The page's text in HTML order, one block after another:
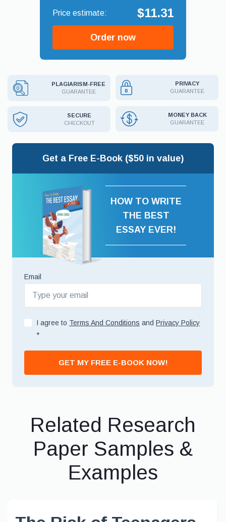
$11.31
Order now
PLAGIARISM-FREE
GUARANTEE
PRIVACY
GUARANTEE
SECURE
CHECKOUT
MONEY BACK
GUARANTEE
Get a Free E-Book ($50 in value)
HOW TO WRITE
THE BEST
ESSAY EVER!
Email
I agree to Terms And Conditions and Privacy Policy
*
GET MY FREE E-BOOK NOW!
Related Research
Paper Samples &
Examples